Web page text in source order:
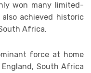
won many limited-
achieved historic
Africa.
force at home
South Africa